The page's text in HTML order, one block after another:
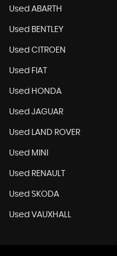
Used ABARTH
Used BENTLEY
Used CITROEN
Used FIAT
Used HONDA
Used JAGUAR
Used LAND ROVER
Used MINI
Used RENAULT
Used SKODA
Used VAUXHALL